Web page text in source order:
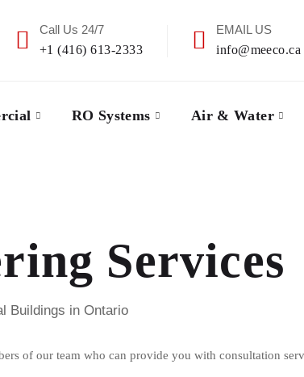
Call Us 24/7
+1 (416) 613-2333
EMAIL US
info@meeco.ca
RO Systems Air & Water
Services
Buildings in Ontario
of our team who can provide you with consultation